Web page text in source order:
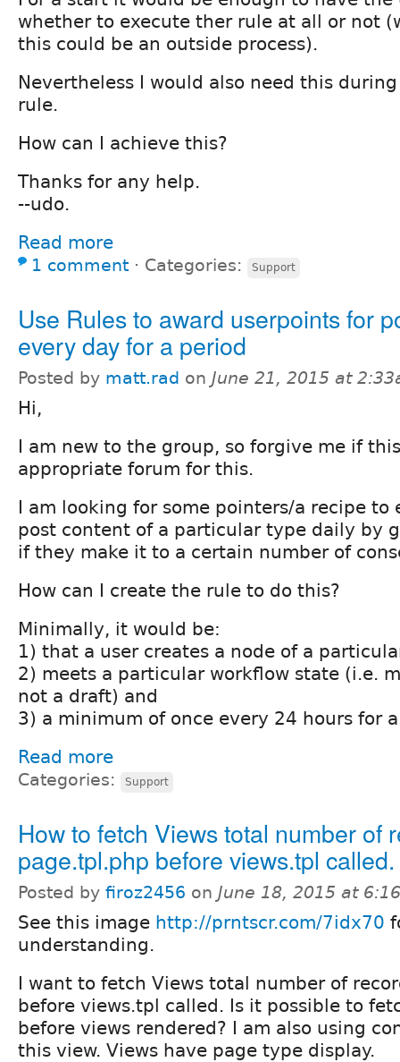
whether to execute ther rule at all or not
this could be an outside process).
Nevertheless I would also need this
rule.
How can I achieve this?
Thanks for any help.
--udo.
Read more
1 comment ⋅ Categories: Support
Use Rules to award userpoints for
every day for a period
Posted by matt.rad on June 21, 2015 at
Hi,
I am new to the group, so forgive me if
appropriate forum for this.
I am looking for some pointers/a recipe to
post content of a particular type daily by
if they make it to a certain number of
How can I create the rule to do this?
Minimally, it would be:
1) that a user creates a node of a
2) meets a particular workflow state (i.e.
not a draft) and
3) a minimum of once every 24 hours for
Read more
Categories: Support
How to fetch Views total number of
page.tpl.php before views.tpl called.
Posted by firoz2456 on June 18, 2015 at
See this image http://prntscr.com/7idx70
understanding.
I want to fetch Views total number of
before views.tpl called. Is it possible to
before views rendered? I am also using
this view. Views have page type display.